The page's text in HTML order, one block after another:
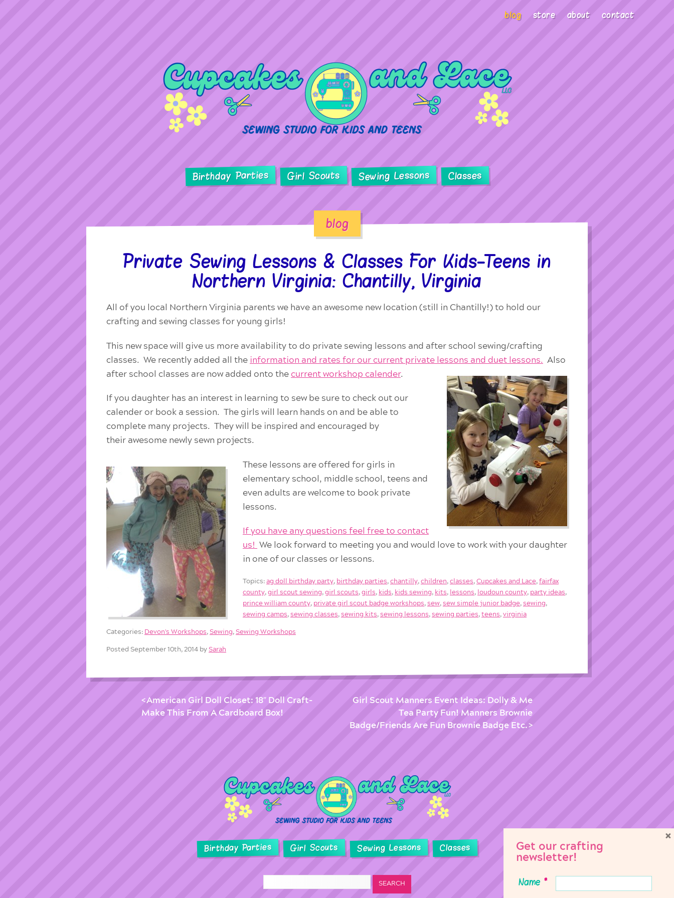
blog store about contact
Birthday Parties Girl Scouts Sewing Lessons Classes
blog
Private Sewing Lessons & Classes For Kids-Teens in
Northern Virginia: Chantilly, Virginia
All of you local Northern Virginia parents we have an awesome new location (still in Chantilly!) to hold our
crafting and sewing classes for young girls!
This new space will give us more availability to do private sewing lessons and after school sewing/crafting
classes. We recently added all the information and rates for our current private lessons and duet lessons. Also
after school classes are now added onto thecurrent workshop calender.
If you daughter has an interest in learning to sew be sure to check out our
calender or book a session. The girls will learn hands on and be able to
complete many projects. They will be inspired and encouraged by
their awesome newly sewn projects.
These lessons are offered for girls in
elementary school, middle school, teens and
even adults are welcome to book private
lessons.
If you have any questions feel free to contact
us! We look forward to meeting you and would love to work with your daughter
in one of our classes or lessons.
Topics:ag doll birthday party, birthday parties,chantilly,children,classes,Cupcakes and Lace,fairfax
county,girl scout sewing,girl scouts,girls, kids, kids sewing, kits, lessons, loudoun county, party ideas,
prince william county, private girl scout badge workshops,sew,sew simple junior badge,sewing,
sewing camps,sewing classes,sewing kits,sewing lessons,sewing parties,teens,virginia
Categories: Devon's Workshops,Sewing,Sewing Workshops
Posted September 10th, 2014 bySarah
American Girl Doll Closet: 18″ Doll Craft-
Make This From A Cardboard Box!
Girl Scout Manners Event Ideas: Dolly & Me
Tea Party Fun! Manners Brownie
Badge/Friends Are Fun Brownie Badge Etc.
Birthday Parties Girl Scouts Sewing Lessons Classes
Get our crafting
newsletter!
Name *
×